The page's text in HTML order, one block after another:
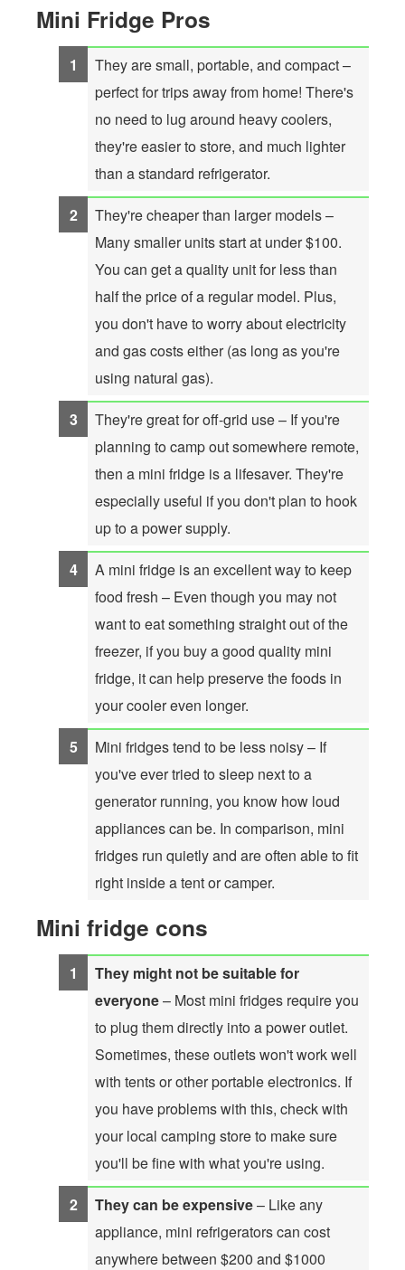
Mini Fridge Pros
They are small, portable, and compact –
perfect for trips away from home! There's
no need to lug around heavy coolers,
they're easier to store, and much lighter
than a standard refrigerator.
They're cheaper than larger models –
Many smaller units start at under $100.
You can get a quality unit for less than
half the price of a regular model. Plus,
you don't have to worry about electricity
and gas costs either (as long as you're
using natural gas).
They're great for off-grid use – If you're
planning to camp out somewhere remote,
then a mini fridge is a lifesaver. They're
especially useful if you don't plan to hook
up to a power supply.
A mini fridge is an excellent way to keep
food fresh – Even though you may not
want to eat something straight out of the
freezer, if you buy a good quality mini
fridge, it can help preserve the foods in
your cooler even longer.
Mini fridges tend to be less noisy – If
you've ever tried to sleep next to a
generator running, you know how loud
appliances can be. In comparison, mini
fridges run quietly and are often able to fit
right inside a tent or camper.
Mini fridge cons
They might not be suitable for
everyone– Most mini fridges require you
to plug them directly into a power outlet.
Sometimes, these outlets won't work well
with tents or other portable electronics. If
you have problems with this, check with
your local camping store to make sure
you'll be fine with what you're using.
They can be expensive– Like any
appliance, mini refrigerators can cost
anywhere between $200 and $1000